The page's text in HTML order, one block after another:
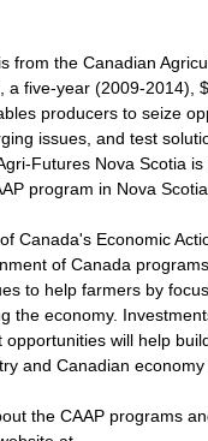
from the Canadian
a five-year (2009-2014),
producers to seize
issues, and test
Futures Nova Scotia
program in Nova Scotia.
Canada's Economic
of Canada
to help farmers by
the economy.
opportunities will help
and Canadian economy
the CAAP programs